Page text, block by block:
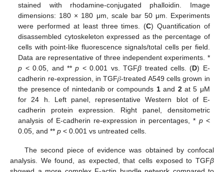
stained with rhodamine-conjugated phalloidin. Image
dimensions: 180 × 180 μm, scale bar 50 μm. Experiments
were performed at least three times. (C) Quantification of
disassembled cytoskeleton expressed as the percentage of
cells with point-like fluorescence signals/total cells per field.
Data are representative of three independent experiments. *
p < 0.05, and **p < 0.001 vs. TGFβ treated cells. (D) E-
cadherin re-expression, in TGF𝛽-treated A549 cells grown in
the presence of nintedanib or compounds 1and 2at 5 μM
for 24 h. Left panel, representative Western blot of E-
cadherin protein expression. Right panel, densitometric
analysis of E-cadherin re-expression in percentages, * p<
0.05, and **p < 0.001 vs untreated cells.
The second piece of evidence was obtained by confocal
analysis. We found, as expected, that cells exposed to TGFβ